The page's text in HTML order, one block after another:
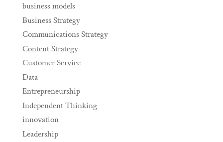
business models
Business Strategy
Communications Strategy
Content Strategy
Customer Service
Data
Entrepreneurship
Independent Thinking
innovation
Leadership